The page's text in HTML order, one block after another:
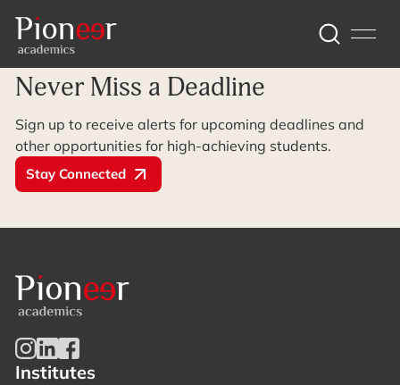
Archive Page
Never Miss a Deadline
Sign up to receive alerts for upcoming deadlines and
other opportunities for high-achieving students.
Stay Connected
Institutes